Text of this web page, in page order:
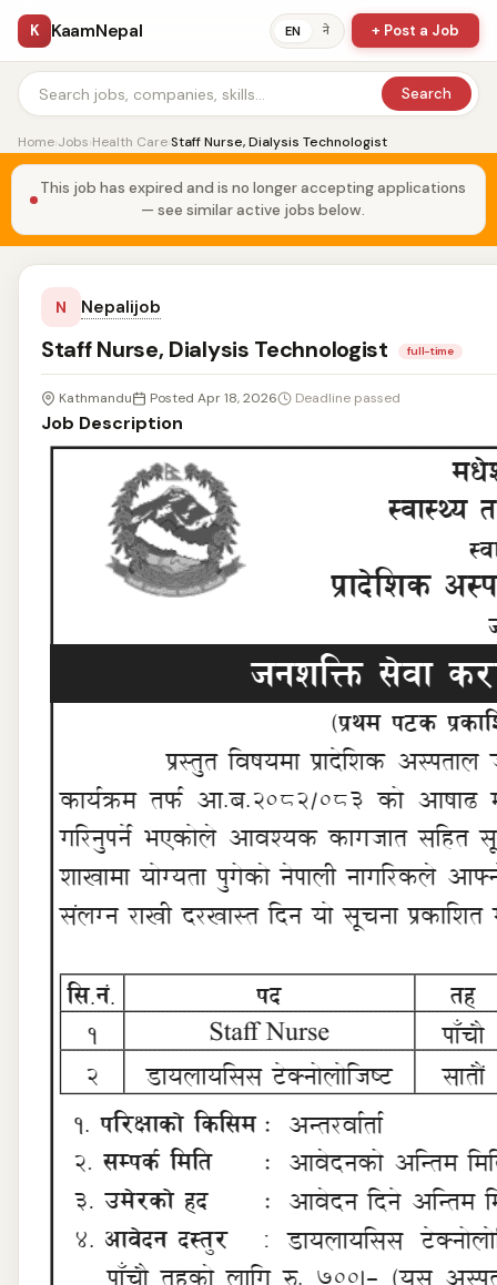
K KaamNepal EN ने + Post a Job
Search
Home›Jobs›Health Care›Staff Nurse, Dialysis Technologist
This job has expired and is no longer accepting applications
— see similar active jobs below.
N Nepalijob
Staff Nurse, Dialysis Technologist full-time
Kathmandu Posted Apr 18, 2026 Deadline passed
Job Description